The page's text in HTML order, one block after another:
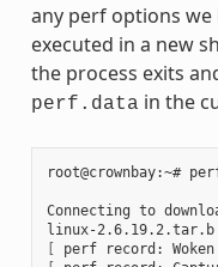
any perf options
executed in a new
the process exits
perf.data in the
root@crownbay:~#
Connecting to
linux-2.6.19.2.tar.b
[
perf record: Woken